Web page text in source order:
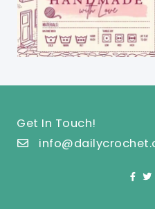
Get In Touch!